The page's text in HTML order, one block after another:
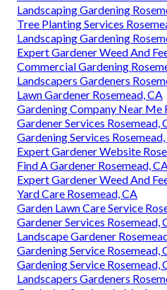
Landscaping Gardening
Tree Planting Services
Landscaping Gardening
Expert Gardener Weed And
Commercial Gardening
Landscapers Gardeners
Lawn Gardener Rosemead, CA
Gardening Company Near Me
Gardener Services Rosemead,
Gardening Services
Expert Gardener Website
Find A Gardener Rosemead,
Expert Gardener Weed And
Yard Care Rosemead, CA
Garden Lawn Care Service
Gardener Services Rosemead,
Landscape Gardener
Gardening Service Rosemead,
Gardening Service Rosemead,
Landscapers Gardeners